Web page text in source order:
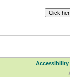
Accessibility